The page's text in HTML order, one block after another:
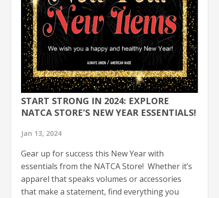
START STRONG IN 2024: EXPLORE
NATCA STORE’S NEW YEAR ESSENTIALS!
Jan 13, 2024
Gear up for success this New Year with
essentials from the NATCA Store! Whether it’s
apparel that speaks volumes or accessories
that make a statement, find everything you